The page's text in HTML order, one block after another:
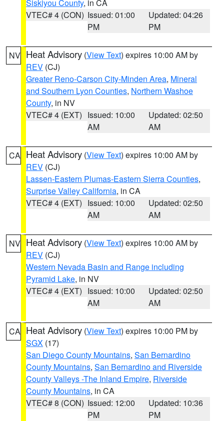
Siskiyou County, in CA
VTEC# 4 (CON) Issued: 01:00
PM
Updated: 04:26
PM
NV Heat Advisory (View Text) expires 10:00 AM by
REV (CJ)
Greater Reno-Carson City-Minden Area, Mineral
and Southern Lyon Counties, Northern Washoe
County, in NV
VTEC# 4 (EXT) Issued: 10:00
AM
Updated: 02:50
AM
CA Heat Advisory (View Text) expires 10:00 AM by
REV (CJ)
Lassen-Eastern Plumas-Eastern Sierra Counties,
Surprise Valley California, in CA
VTEC# 4 (EXT) Issued: 10:00
AM
Updated: 02:50
AM
NV Heat Advisory (View Text) expires 10:00 AM by
REV (CJ)
Western Nevada Basin and Range including
Pyramid Lake, in NV
VTEC# 4 (EXT) Issued: 10:00
AM
Updated: 02:50
AM
CA Heat Advisory (View Text) expires 10:00 PM by
SGX (17)
San Diego County Mountains, San Bernardino
County Mountains, San Bernardino and Riverside
County Valleys -The Inland Empire, Riverside
County Mountains, in CA
VTEC# 8 (CON) Issued: 12:00
PM
Updated: 10:36
PM